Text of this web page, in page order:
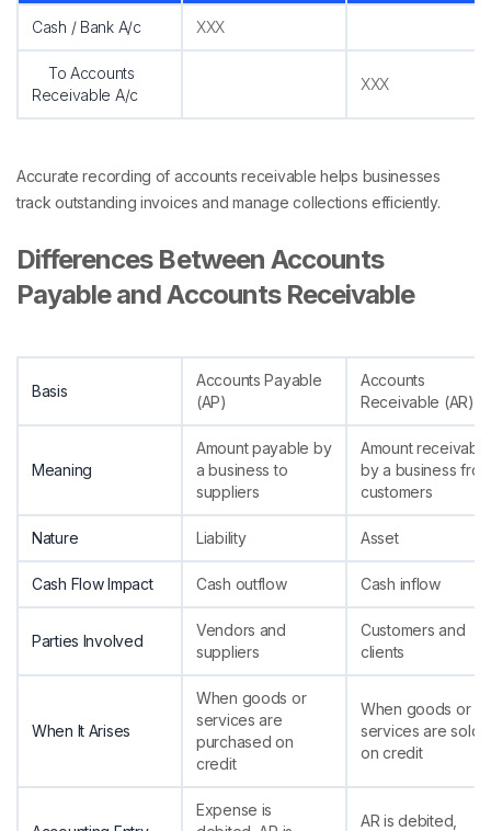
Cash / Bank A/c XXX
To Accounts
Receivable A/c
XXX
Accurate recording of accounts receivable helps businesses
track outstanding invoices and manage collections efficiently.
Differences Between Accounts
Payable and Accounts Receivable
Basis
Accounts Payable
(AP)
Accounts
Receivable (AR)
Meaning
Amount payable by
a business to
suppliers
Amount receivable
by a business from
customers
Nature Liability Asset
Cash Flow Impact Cash outflow Cash inflow
Parties Involved
Vendors and
suppliers
Customers and
clients
When It Arises
When goods or
services are
purchased on
credit
When goods or
services are sold
on credit
Expense is
AR is debited,